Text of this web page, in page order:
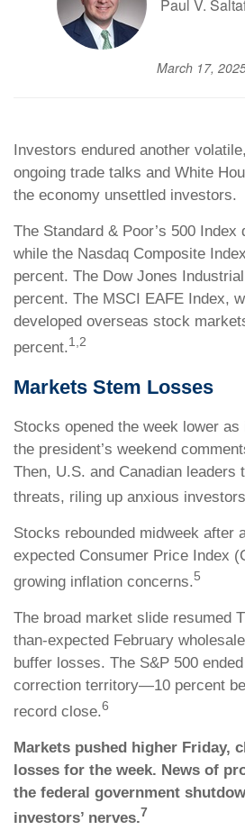
Paul V.
March 17,
Investors endured another
ongoing trade talks and White
the economy unsettled investors.
The Standard & Poor’s 500 Index
while the Nasdaq Composite
percent. The Dow Jones
percent. The MSCI EAFE Index,
developed overseas stock
percent.1,2
Markets Stem Losses
Stocks opened the week lower
the president’s weekend
Then, U.S. and Canadian leaders
threats, riling up anxious
Stocks rebounded midweek after
expected Consumer Price Index
growing inflation concerns.5
The broad market slide resumed
than-expected February
buffer losses. The S&P 500
correction territory—10 percent
record close.6
Markets pushed higher Friday,
losses for the week. News of
the federal government
investors’ nerves.7